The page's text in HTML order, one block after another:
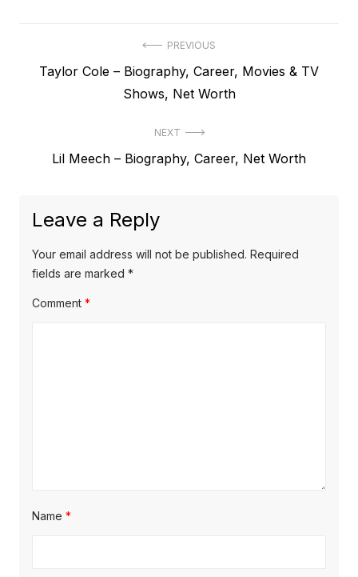
PREVIOUS
p
o
Taylor Cole – Biography, Career, Movies & TV
Shows, Net Worth
NEXT
N
t
o
Lil Meech – Biography, Career, Net Worth
Leave a Reply
Your email address will not be published. Required
fields are marked *
Comment *
Name *